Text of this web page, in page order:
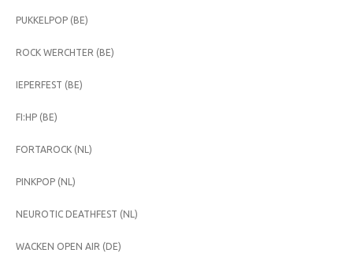
PUKKELPOP (BE)
ROCK WERCHTER (BE)
IEPERFEST (BE)
FI:HP (BE)
FORTAROCK (NL)
PINKPOP (NL)
NEUROTIC DEATHFEST (NL)
WACKEN OPEN AIR (DE)